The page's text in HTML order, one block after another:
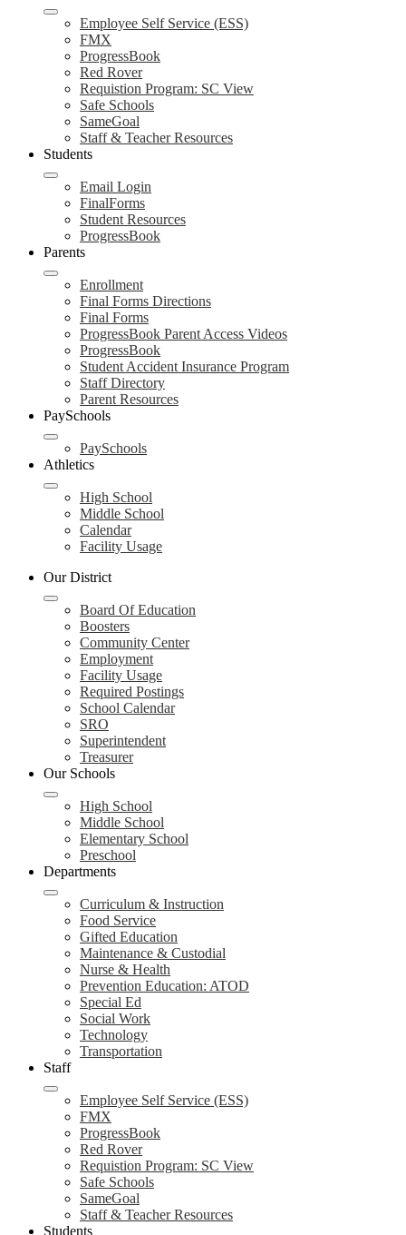
Employee Self Service (ESS)
FMX
ProgressBook
Red Rover
Requistion Program: SC View
Safe Schools
SameGoal
Staff & Teacher Resources
Students
Email Login
FinalForms
Student Resources
ProgressBook
Parents
Enrollment
Final Forms Directions
Final Forms
ProgressBook Parent Access Videos
ProgressBook
Student Accident Insurance Program
Staff Directory
Parent Resources
PaySchools
PaySchools
Athletics
High School
Middle School
Calendar
Facility Usage
Our District
Board Of Education
Boosters
Community Center
Employment
Facility Usage
Required Postings
School Calendar
SRO
Superintendent
Treasurer
Our Schools
High School
Middle School
Elementary School
Preschool
Departments
Curriculum & Instruction
Food Service
Gifted Education
Maintenance & Custodial
Nurse & Health
Prevention Education: ATOD
Special Ed
Social Work
Technology
Transportation
Staff
Employee Self Service (ESS)
FMX
ProgressBook
Red Rover
Requistion Program: SC View
Safe Schools
SameGoal
Staff & Teacher Resources
Students